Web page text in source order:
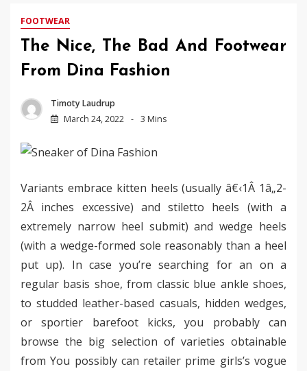
FOOTWEAR
The Nice, The Bad And Footwear
From Dina Fashion
Timoty Laudrup
March 24, 2022
3 Mins
Variants embrace kitten heels (usually â€‹1Â 1â„2-
2Â inches excessive) and stiletto heels (with a
extremely narrow heel submit) and wedge heels
(with a wedge-formed sole reasonably than a heel
put up). In case you’re searching for an on a
regular basis shoe, from classic blue ankle shoes,
to studded leather-based casuals, hidden wedges,
or sportier barefoot kicks, you probably can
browse the big selection of varieties obtainable
from You possibly can retailer prime girls’s vogue